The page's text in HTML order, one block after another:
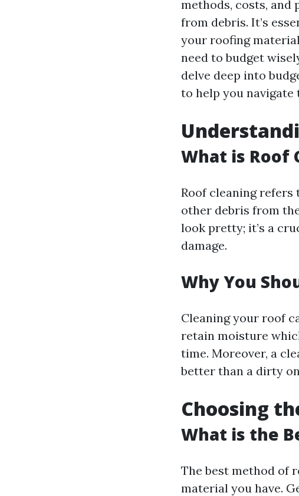
methods, costs, and
from debris. It’s
your roofing
need to budget
delve deep into
to help you navigate
What is Roof
Roof cleaning refers
other debris from
look pretty; it’s a
damage.
Why You
Cleaning your roof
retain moisture
time. Moreover, a
better than a dirty
Choosing
What is the
The best method of
material you have.